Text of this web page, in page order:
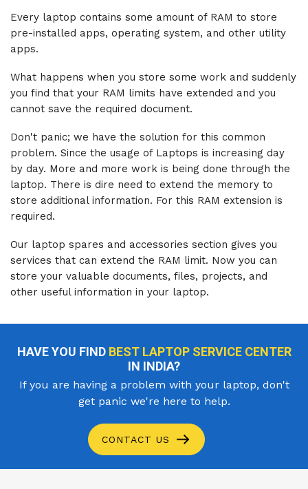
Every laptop contains some amount of RAM to store
pre-installed apps, operating system, and other utility
apps.
What happens when you store some work and suddenly
you find that your RAM limits have extended and you
cannot save the required document.
Don't panic; we have the solution for this common
problem. Since the usage of Laptops is increasing day
by day. More and more work is being done through the
laptop. There is dire need to extend the memory to
store additional information. For this RAM extension is
required.
Our laptop spares and accessories section gives you
services that can extend the RAM limit. Now you can
store your valuable documents, files, projects, and
other useful information in your laptop.
HAVE YOU FIND BEST LAPTOP SERVICE CENTER
IN INDIA?
If you are having a problem with your laptop, don't
get panic we're here to help.
CONTACT US